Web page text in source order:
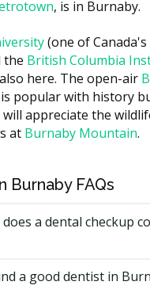
of the bite issue and
is suggested.
retainers, which are
a clinic near
costs such as
Burnaby
, is in Burnaby.
(one of
the British Columbia
here. The open-air
is popular with history
appreciate the
at Burnaby Mountain.
Burnaby FAQs
a dental checkup
a good dentist in